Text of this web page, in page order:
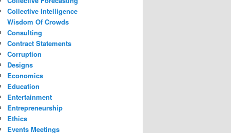
Collective Intelligence
Wisdom Of Crowds
Consulting
Contract Statements
Corruption
Designs
Economics
Education
Entertainment
Entrepreneurship
Ethics
Events Meetings